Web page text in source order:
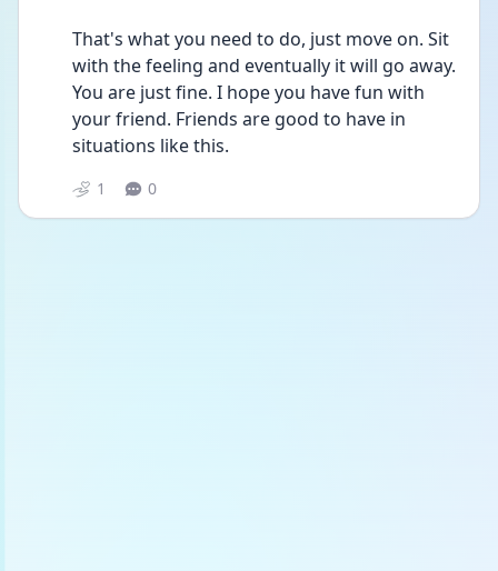
That's what you need to do, just move on. Sit
with the feeling and eventually it will go away.
You are just fine. I hope you have fun with
your friend. Friends are good to have in
situations like this.
1 0